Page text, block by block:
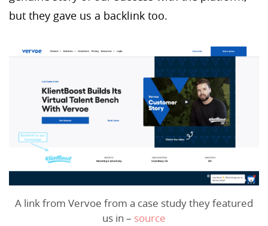
but they gave us a backlink too.
A link from Vervoe from a case study they featured
us in – source